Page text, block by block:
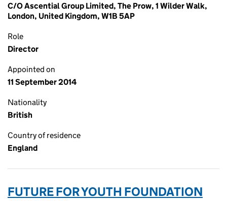
C/O Ascential Group Limited, The Prow, 1 Wilder Walk,
London, United Kingdom, W1B 5AP
Role
Director
Appointed on
11 September 2014
Nationality
British
Country of residence
England
FUTURE FOR YOUTH FOUNDATION